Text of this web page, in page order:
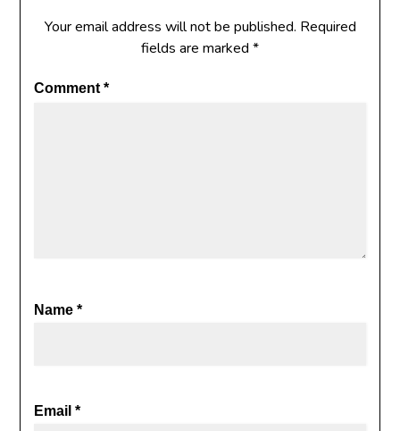
Your email address will not be published. Required
fields are marked *
Comment*
Name*
Email*